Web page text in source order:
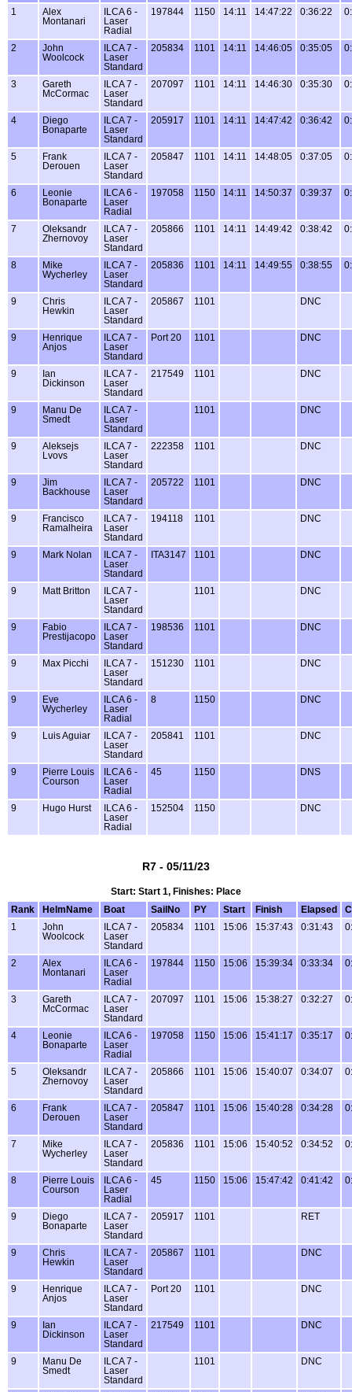
1
Alex
Montanari
ILCA 6 -
Laser
Radial
197844 1150 14:11 14:47:22 0:36:22
2
John
Woolcock
ILCA 7 -
Laser
Standard
205834 1101 14:11 14:46:05 0:35:05
3
Gareth
McCormac
ILCA 7 -
Laser
Standard
207097 1101 14:11 14:46:30 0:35:30
4
Diego
Bonaparte
ILCA 7 -
Laser
Standard
205917 1101 14:11 14:47:42 0:36:42
5
Frank
Derouen
ILCA 7 -
Laser
Standard
205847 1101 14:11 14:48:05 0:37:05
6
Leonie
Bonaparte
ILCA 6 -
Laser
Radial
197058 1150 14:11 14:50:37 0:39:37
7
Oleksandr
Zhernovoy
ILCA 7 -
Laser
Standard
205866 1101 14:11 14:49:42 0:38:42
8
Mike
Wycherley
ILCA 7 -
Laser
Standard
205836 1101 14:11 14:49:55 0:38:55
9
Chris
Hewkin
ILCA 7 -
Laser
Standard
205867 1101 DNC
9
Henrique
Anjos
ILCA 7 -
Laser
Standard
Port 20 1101 DNC
9
Ian
Dickinson
ILCA 7 -
Laser
Standard
217549 1101 DNC
9
Manu De
Smedt
ILCA 7 -
Laser
Standard
1101 DNC
9
Aleksejs
Lvovs
ILCA 7 -
Laser
Standard
222358 1101 DNC
9
Jim
Backhouse
ILCA 7 -
Laser
Standard
205722 1101 DNC
9
Francisco
Ramalheira
ILCA 7 -
Laser
Standard
194118 1101 DNC
9 Mark Nolan
ILCA 7 -
Laser
Standard
ITA3147 1101 DNC
9 Matt Britton
ILCA 7 -
Laser
Standard
1101 DNC
9
Fabio
Prestijacopo
ILCA 7 -
Laser
Standard
198536 1101 DNC
9 Max Picchi
ILCA 7 -
Laser
Standard
151230 1101 DNC
9
Eve
Wycherley
ILCA 6 -
Laser
Radial
8 1150 DNC
9 Luis Aguiar
ILCA 7 -
Laser
Standard
205841 1101 DNC
9
Pierre Louis
Courson
ILCA 6 -
Laser
Radial
45 1150 DNS
9 Hugo Hurst
ILCA 6 -
Laser
Radial
152504 1150 DNC
R7 - 05/11/23
Start: Start 1, Finishes: Place
Rank
HelmName Boat SailNo PY Start Finish Elapsed
1
John
Woolcock
ILCA 7 -
Laser
Standard
205834 1101 15:06 15:37:43 0:31:43
2
Alex
Montanari
ILCA 6 -
Laser
Radial
197844 1150 15:06 15:39:34 0:33:34
3
Gareth
McCormac
ILCA 7 -
Laser
Standard
207097 1101 15:06 15:38:27 0:32:27
4
Leonie
Bonaparte
ILCA 6 -
Laser
Radial
197058 1150 15:06 15:41:17 0:35:17
5
Oleksandr
Zhernovoy
ILCA 7 -
Laser
Standard
205866 1101 15:06 15:40:07 0:34:07
6
Frank
Derouen
ILCA 7 -
Laser
Standard
205847 1101 15:06 15:40:28 0:34:28
7
Mike
Wycherley
ILCA 7 -
Laser
Standard
205836 1101 15:06 15:40:52 0:34:52
8
Pierre Louis
Courson
ILCA 6 -
Laser
Radial
45 1150 15:06 15:47:42 0:41:42
9
Diego
Bonaparte
ILCA 7 -
Laser
Standard
205917 1101 RET
9
Chris
Hewkin
ILCA 7 -
Laser
Standard
205867 1101 DNC
9
Henrique
Anjos
ILCA 7 -
Laser
Standard
Port 20 1101 DNC
9
Ian
Dickinson
ILCA 7 -
Laser
Standard
217549 1101 DNC
9
Manu De
Smedt
ILCA 7 -
Laser
Standard
1101 DNC